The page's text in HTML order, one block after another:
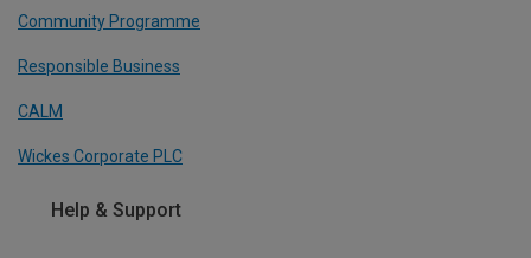
Community Programme
Responsible Business
CALM
Wickes Corporate PLC
Help & Support